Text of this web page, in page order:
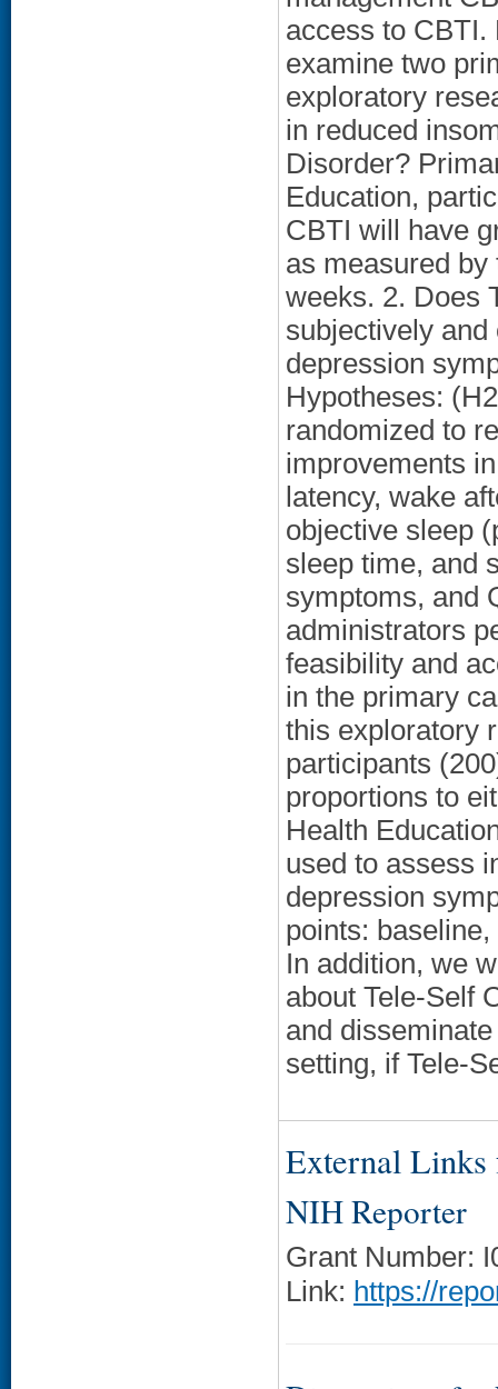
access to
examine two
exploratory
in reduced
Disorder?
Education,
CBTI will have
as measured
weeks. 2. Does
subjectively
depression
Hypotheses:
randomized to
improvements
latency, wake
objective sleep
sleep time, and
symptoms, and
administrators
feasibility and
in the primary
this exploratory
participants
proportions to
Health
used to assess
depression
points:
In addition, we
about Tele-Self
and
setting, if Tele-
External Links
NIH Reporter
Grant Number:
Link: https://